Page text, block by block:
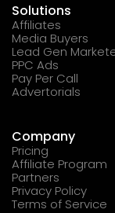
Solutions
Affiliates
Media Buyers
Lead Gen
PPC Ads
Pay Per Call
Advertorials
Company
Pricing
Affiliate Program
Partners
Privacy Policy
Terms of Service